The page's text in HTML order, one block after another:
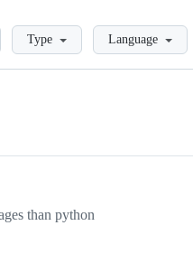
LoadingType Language
than python